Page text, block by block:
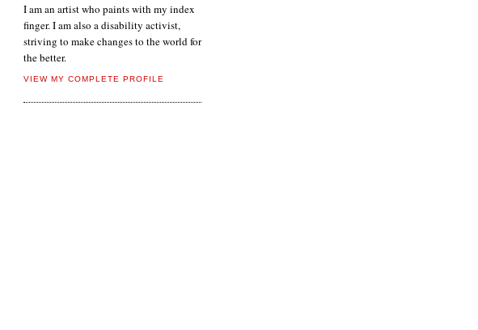
I am an artist who paints with my index
finger. I am also a disability activist,
striving to make changes to the world for
the better.
VIEW MY COMPLETE PROFILE